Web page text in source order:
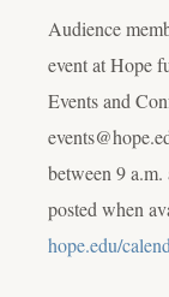
Audience
event at Hope
Events and
between 9 a.m.
posted when
hope.edu/